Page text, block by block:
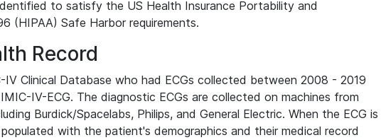
to satisfy the US Health Insurance Portability and
(HIPAA) Safe Harbor requirements.
Record
Clinical Database who had ECGs collected between 2008 - 2019
IV-ECG. The diagnostic ECGs are collected on machines from
Burdick/Spacelabs, Philips, and General Electric. When the ECG is
with the patient's demographics and their medical record